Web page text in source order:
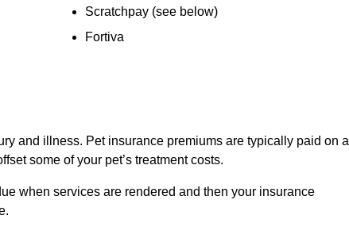
Scratchpay (see below)
Fortiva
and illness. Pet insurance premiums are typically paid on a
some of your pet’s treatment costs.
when services are rendered and then your insurance